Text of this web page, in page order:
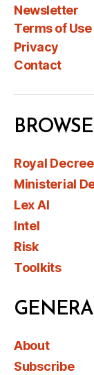
Newsletter
Terms of Use
Privacy
Contact
BROWSE
Royal
Ministerial
Lex AI
Intel
Risk
Toolkits
About
Subscribe